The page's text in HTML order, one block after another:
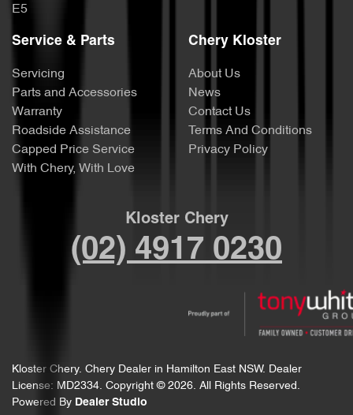
E5
Service & Parts
Servicing
Parts and Accessories
Warranty
Roadside Assistance
Capped Price Service
With Chery, With Love
Chery Kloster
About Us
News
Contact Us
Terms And Conditions
Privacy Policy
Kloster Chery
(02) 4917 0230
Kloster Chery. Chery Dealer in Hamilton East NSW. Dealer
License: MD2334. Copyright © 2026. All Rights Reserved.
Powered By Dealer Studio